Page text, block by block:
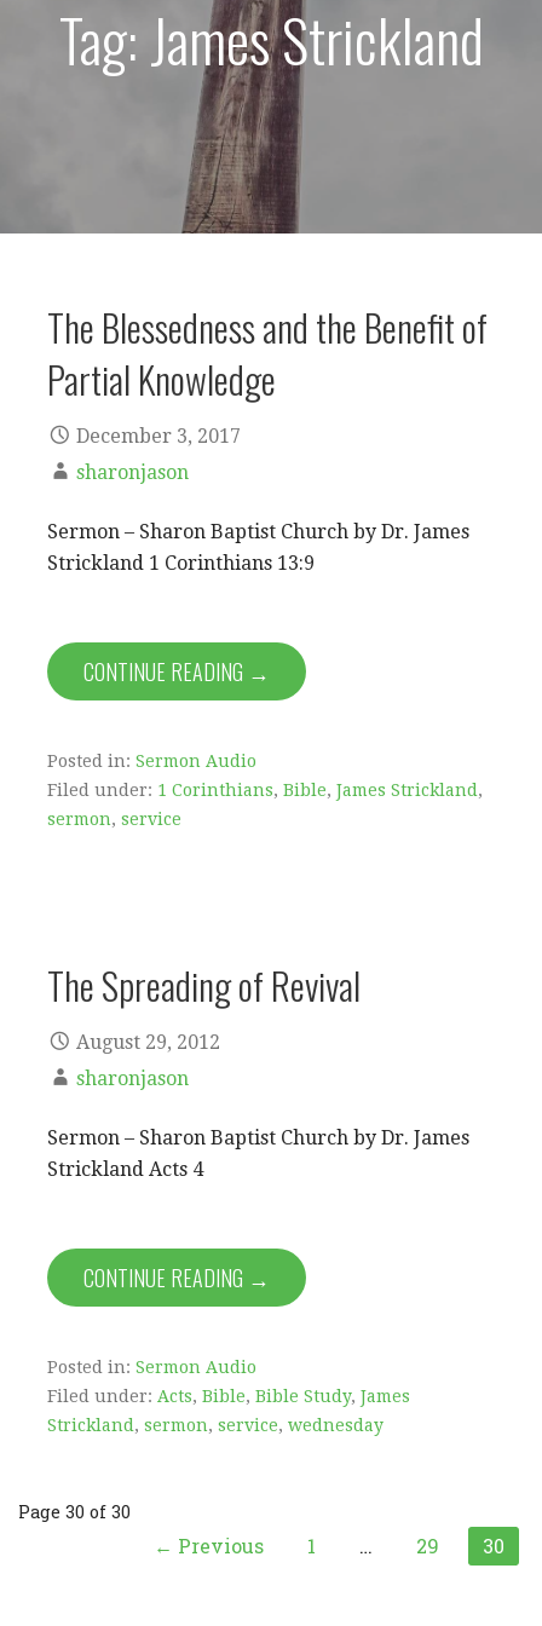
Tag: James Strickland
The Blessedness and the Benefit of
Partial Knowledge
December 3, 2017
sharonjason
Sermon – Sharon Baptist Church by Dr. James
Strickland 1 Corinthians 13:9
CONTINUE READING →
Posted in: Sermon Audio
Filed under: 1 Corinthians, Bible, James Strickland ,
sermon, service
The Spreading of Revival
August 29, 2012
sharonjason
Sermon – Sharon Baptist Church by Dr. James
Strickland Acts 4
CONTINUE READING →
Posted in: Sermon Audio
Filed under: Acts, Bible, Bible Study, James
Strickland , sermon, service, wednesday
Post
Page 30 of 30
← Previous 1 … 29 30